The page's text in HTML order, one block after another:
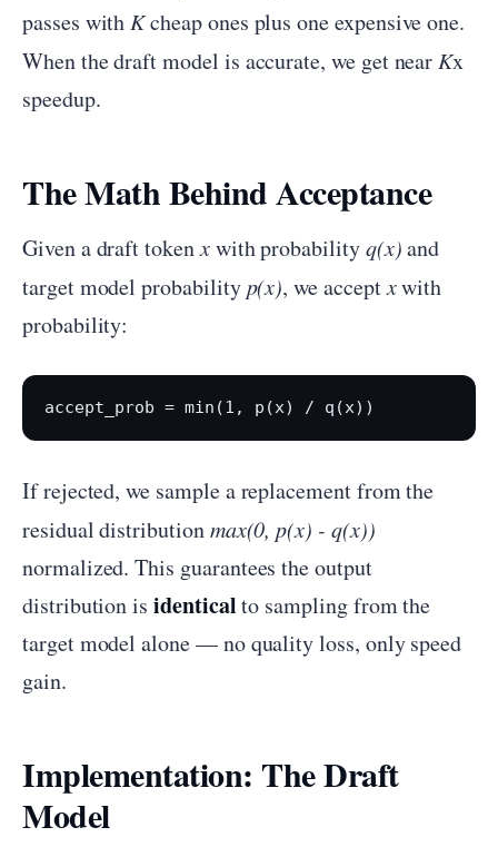
passes withKcheap ones plus one expensive one.
When the draft model is accurate, we get nearKx
speedup.
The Math Behind Acceptance
Given a draft tokenxwith probabilityq(x)and
target model probabilityp(x), we acceptxwith
probability:
If rejected, we sample a replacement from the
residual distributionmax(0, p(x) - q(x))
normalized. This guarantees the output
distribution isidenticalto sampling from the
target model alone — no quality loss, only speed
gain.
Implementation: The Draft
Model